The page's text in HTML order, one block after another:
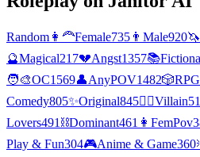
Random 👩‍🦰Female735 👨 Male920🦄
🔮Magical217💔Angst1357📚
🧑‍🎨OC1569👤AnyPOV1482🎲RPG
Comedy805✨Original845🦹‍♂️Villain
Lovers491 ⛓️Dominant461 👩 FemPov
Play & Fun304🎮Anime & Game360